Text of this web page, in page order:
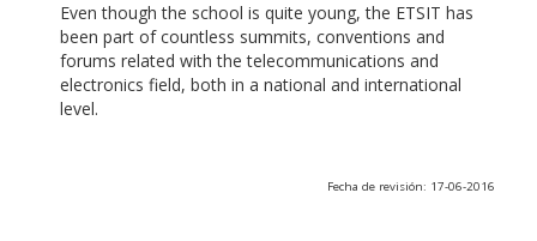
Even though the school is quite young, the ETSIT has
been part of countless summits, conventions and
forums related with the telecommunications and
electronics field, both in a national and international
level.
Fecha de revisión: 17-06-2016